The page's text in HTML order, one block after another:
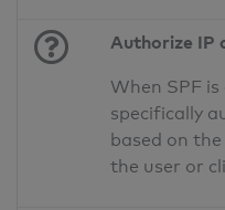
Authorize IP
When SPF
specifically
based on
the user or